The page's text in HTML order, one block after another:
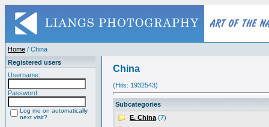
Home / China
Registered users
Username:
Password:
Log me on automatically
next visit?
China
(Hits: 1932543)
Subcategories
E. China (7)